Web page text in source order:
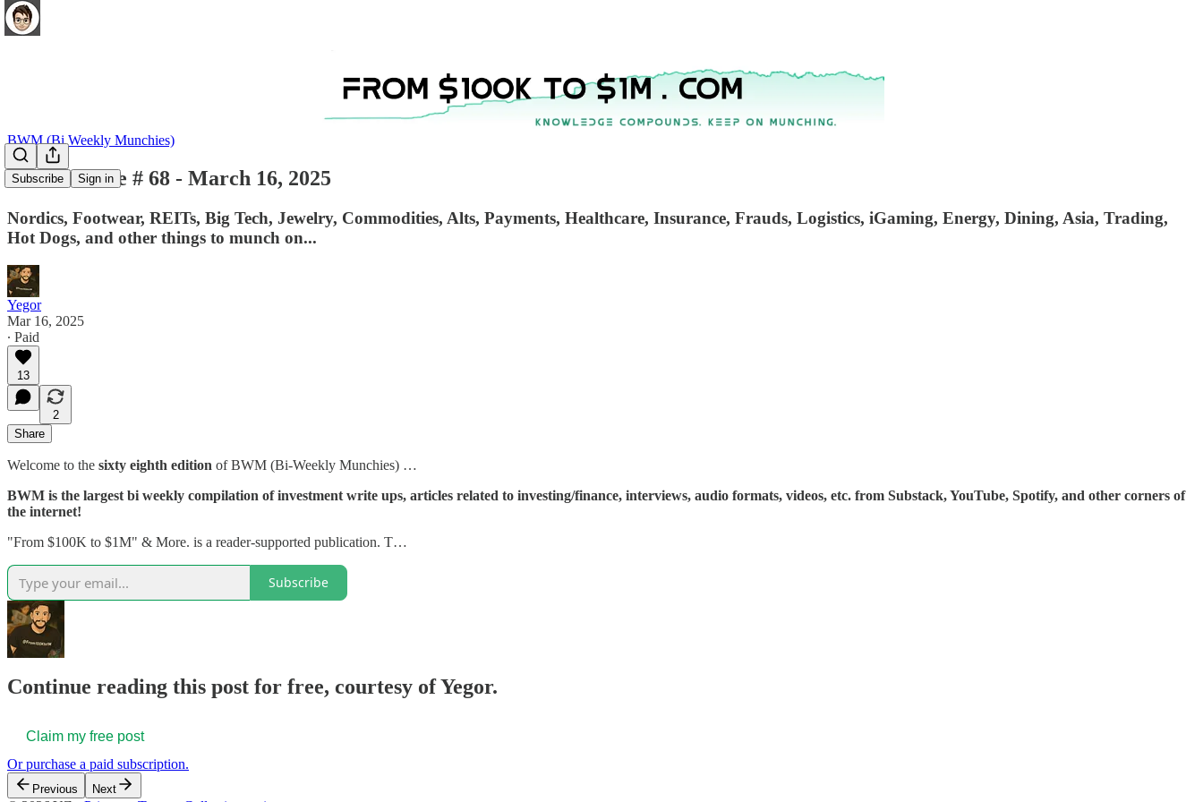
Subscribe Sign in
BWM (Bi Weekly Munchies)
BWM - Issue # 68 - March 16, 2025
Nordics, Footwear, REITs, Big Tech, Jewelry, Commodities, Alts, Payments, Healthcare, Insurance, Frauds, Logistics, iGaming, Energy, Dining, Asia, Trading,
Hot Dogs, and other things to munch on...
Yegor
Mar 16, 2025
∙ Paid
13
2
Share
Welcome to the sixty eighth edition of BWM (Bi-Weekly Munchies) …
BWM is the largest bi weekly compilation of investment write ups, articles related to investing/finance, interviews, audio formats, videos, etc. from Substack, YouTube, Spotify, and other corners of
the internet!
"From $100K to $1M" & More. is a reader-supported publication. T…
Subscribe
Continue reading this post for free, courtesy of Yegor.
Claim my free post
Or purchase a paid subscription.
Previous Next